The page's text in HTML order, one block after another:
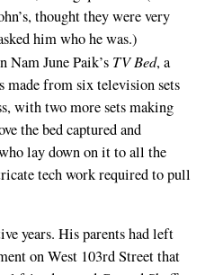
thought they were very
him who he was.)
Nam June Paik’s TV Bed, a
made from six television sets
with two more sets making
the bed captured and
lay down on it to all the
tech work required to pull
years. His parents had left
on West 103rd Street that